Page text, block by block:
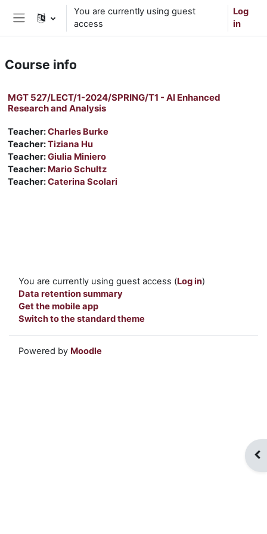
Skip to main content
Side panel
You are currently using guest
access
Log
in
Course info
MGT 527/LECT/1-2024/SPRING/T1 - AI Enhanced
Research and Analysis
Teacher:Charles Burke
Teacher:Tiziana Hu
Teacher:Giulia Miniero
Teacher: Mario Schultz
Teacher:Caterina Scolari
You are currently using guest access (Log in)
Data retention summary
Get the mobile app
Switch to the standard theme
Powered by Moodle